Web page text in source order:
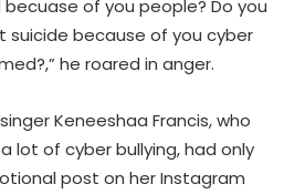
of you people? Do you
suicide because of you cyber
he roared in anger.
Keneeshaa Francis, who
lot of cyber bullying, had only
post on her Instagram